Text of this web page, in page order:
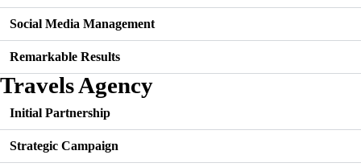
Social Media Management
Remarkable Results
Travels Agency
Initial Partnership
Strategic Campaign